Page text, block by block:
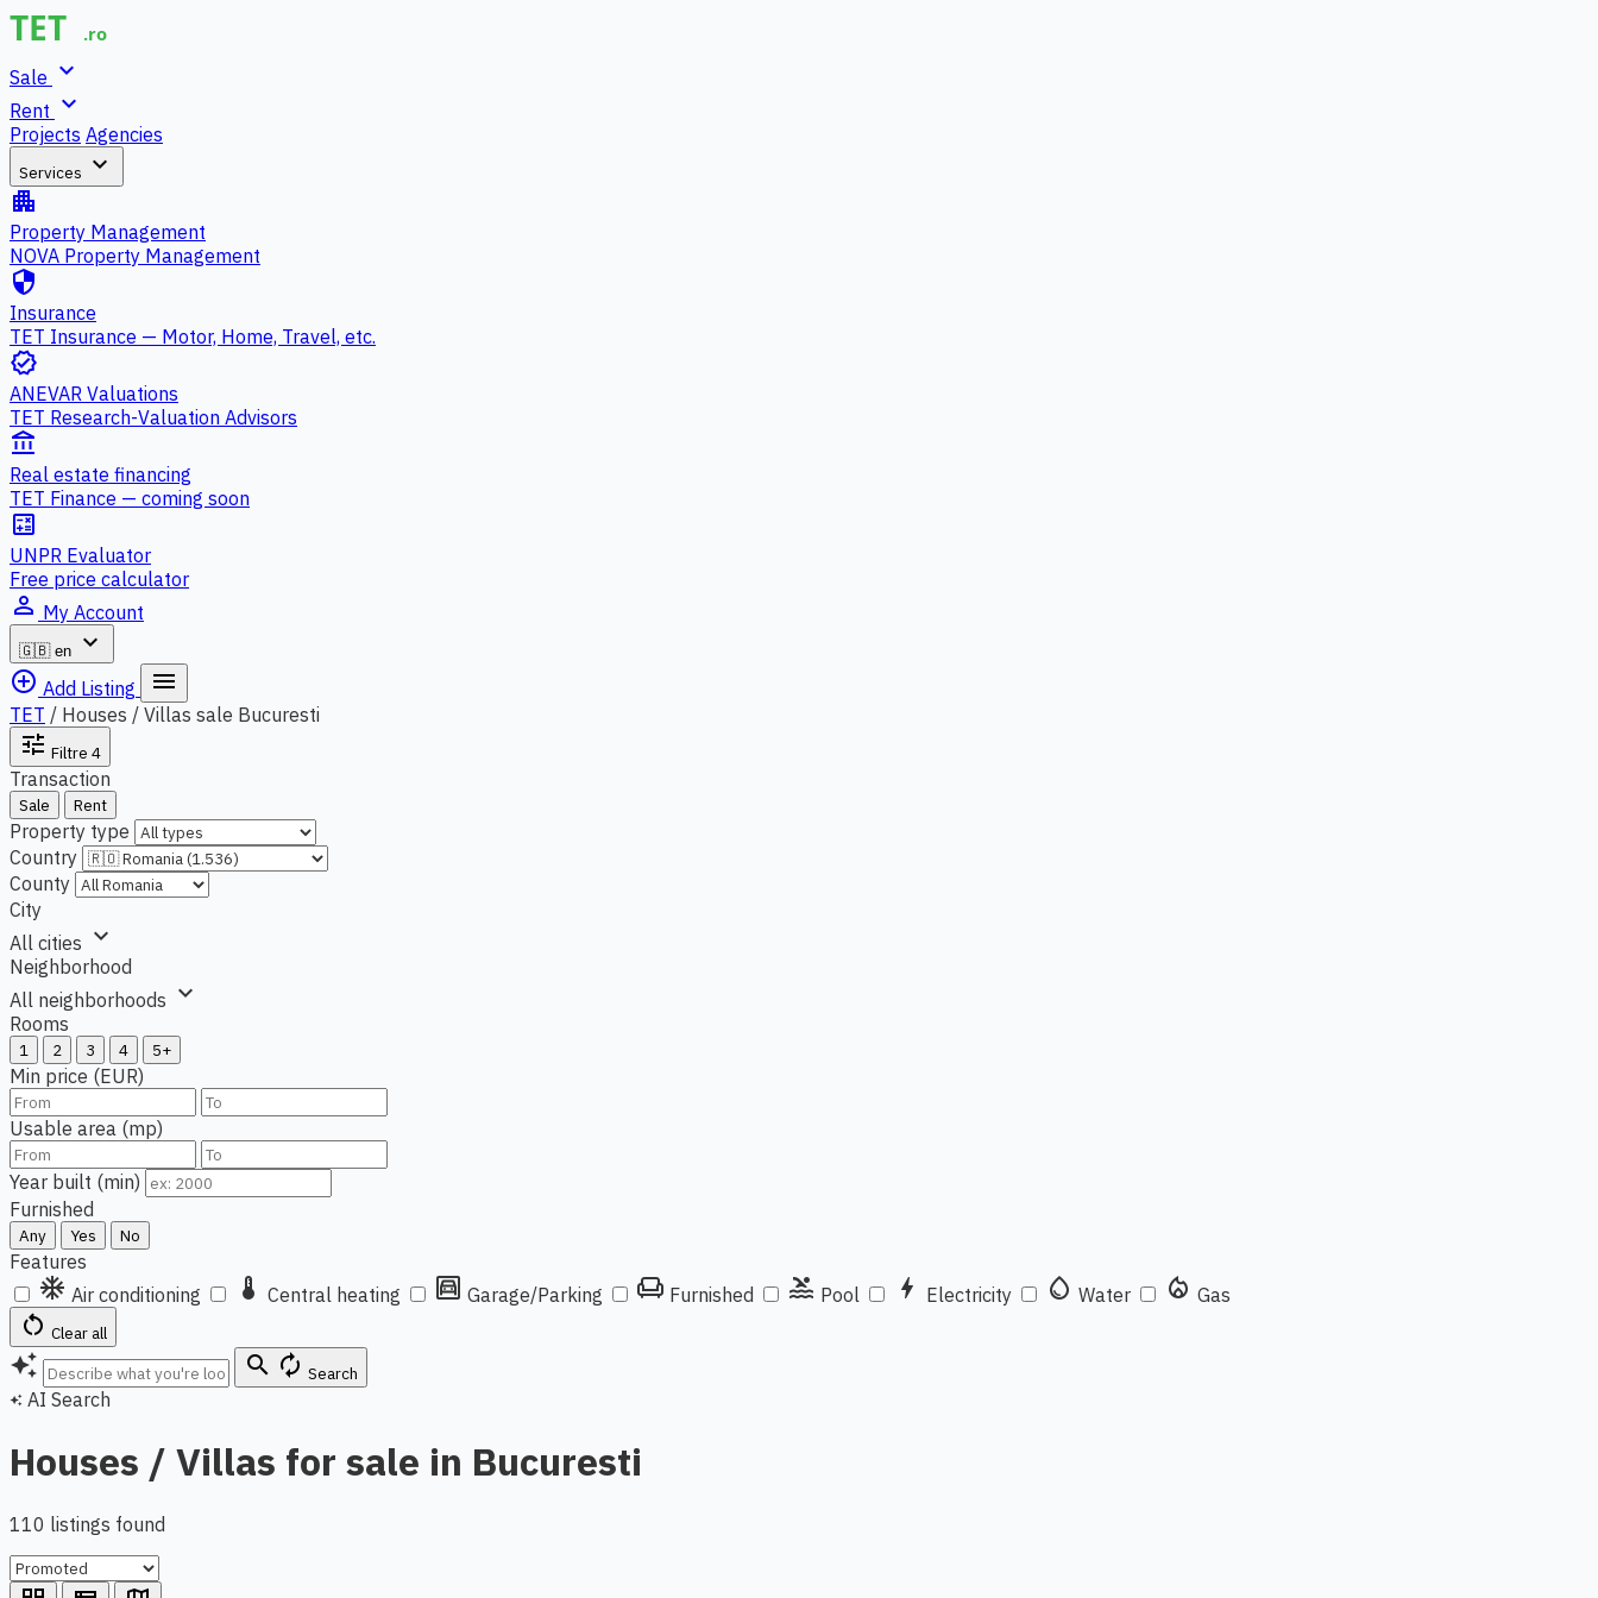
Sale expand_more
Rent expand_more
Projects Agencies
Services expand_more
apartment
Property Management
NOVA Property Management
security
Insurance
TET Insurance — Motor, Home, Travel, etc.
verified
ANEVAR Valuations
TET Research-Valuation Advisors
account_balance
Real estate financing
TET Finance — coming soon
calculate
UNPR Evaluator
Free price calculator
person_outline My Account
🇬🇧 en
expand_more
add_circle_outline Add Listing menu
TET / Houses / Villas sale Bucuresti
tune Filtre 4
Transaction
Sale Rent
Property type
Country
County
City
All cities expand_more
Neighborhood
All neighborhoods expand_more
Rooms
1 2 3 4 5+
Min price (EUR)
Usable area (mp)
Year built (min)
Furnished
Any Yes No
Features
ac_unit Air conditioning thermostat Central heating garage Garage/Parking chair Furnished pool Pool bolt Electricity water_drop Water local_fire_department Gas
restart_alt Clear all
auto_awesome search autorenew Search
auto_awesome AI Search
Houses / Villas for sale in Bucuresti
110 listings found